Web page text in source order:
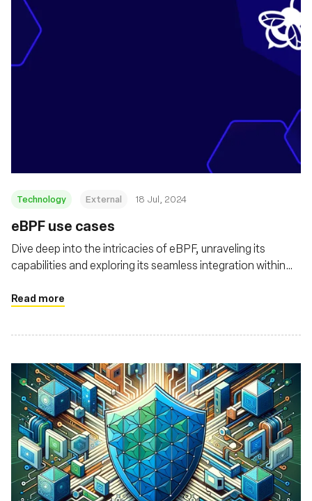
Technology External 18 Jul, 2024
eBPF use cases
Dive deep into the intricacies of eBPF, unraveling its
capabilities and exploring its seamless integration within
Read more